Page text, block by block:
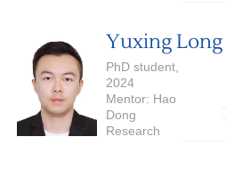
Yuxing Long
PhD student,
2024
Mentor: Hao
Dong
Research